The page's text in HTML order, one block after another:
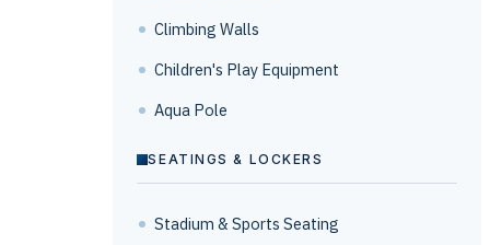
Climbing Walls
Children's Play Equipment
Aqua Pole
SEATINGS & LOCKERS
Stadium & Sports Seating